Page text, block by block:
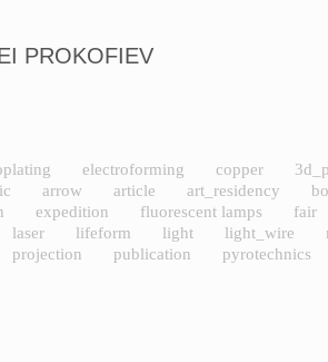
PROKOFIEV
electroforming copper
arrow article art_residency
expedition fluorescent lamps fair
laser lifeform light light_wire
projection
publication pyrotechnics